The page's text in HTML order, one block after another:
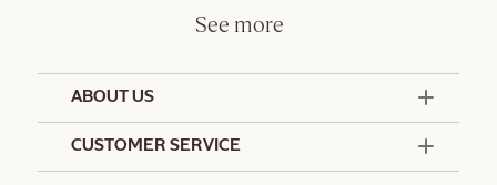
See more
ABOUT US
CUSTOMER SERVICE